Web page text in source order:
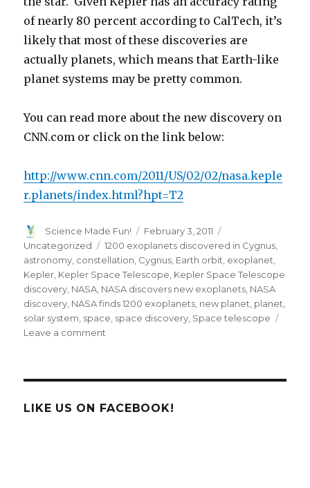
of nearly 80 percent according to CalTech, it’s
likely that most of these discoveries are
actually planets, which means that Earth-like
planet systems may be pretty common.
You can read more about the new discovery on
CNN.com or click on the link below:
http://www.cnn.com/2011/US/02/02/nasa.keple
r.planets/index.html?hpt=T2
Author
Science Made Fun!
Posted
on
February 3, 2011
Uncategorized
Tags
1200 exoplanets discovered in Cygnus
astronomy constellation Cygnus Earth orbit exoplanet
Kepler Kepler Space Telescope Kepler Space Telescope
discovery NASA NASA discovers new exoplanets NASA
discovery NASA finds 1200 exoplanets new planet planet
solar system space space discovery Space telescope
Leave a comment
Exoplanets
LIKE US ON FACEBOOK!